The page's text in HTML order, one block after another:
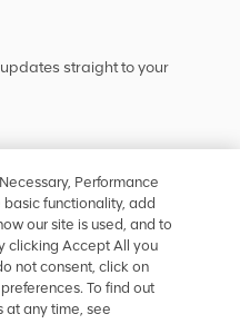
straight to your
orcontact uswith any other
Performance
functionality, add
our site is used, and to
clicking Accept All you
not consent, click on
To find out
at any time, see